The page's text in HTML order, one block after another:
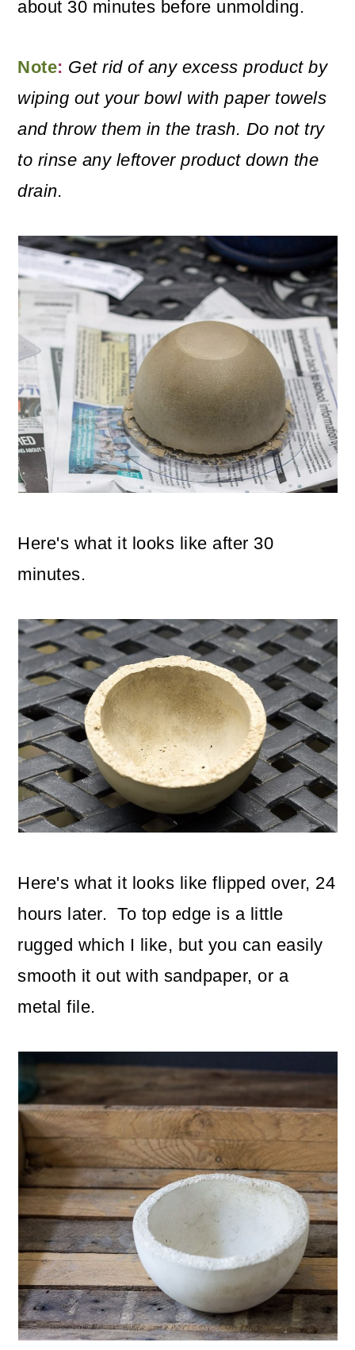
about 30 minutes before unmolding.
Note: Get rid of any excess product by
wiping out your bowl with paper towels
and throw them in the trash. Do not try
to rinse any leftover product down the
drain.
Here's what it looks like after 30
minutes.
Here's what it looks like flipped over, 24
hours later. To top edge is a little
rugged which I like, but you can easily
smooth it out with sandpaper, or a
metal file.